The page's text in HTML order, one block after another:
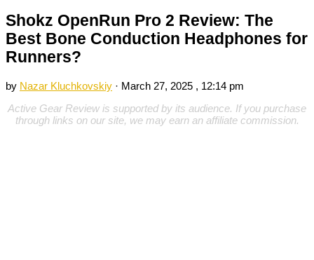
Shokz OpenRun Pro 2 Review: The
Best Bone Conduction Headphones for
Runners?
by Nazar Kluchkovskiy · March 27, 2025 , 12:14 pm
Active Gear Review is supported by its audience. If you purchase
through links on our site, we may earn an affiliate commission.